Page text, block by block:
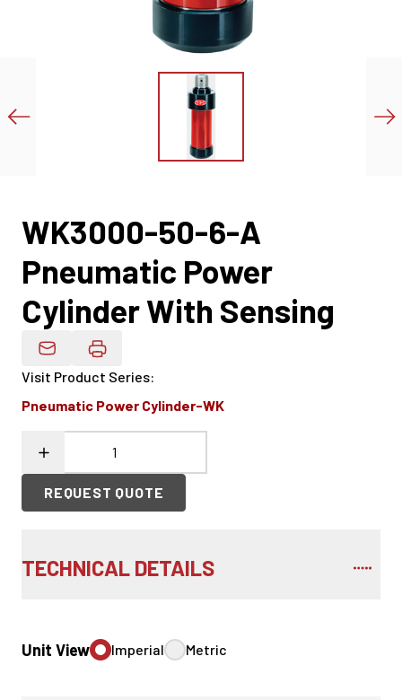
WK3000-50-6-A
Pneumatic Power
Cylinder With Sensing
Email Product Details
Visit Product Series:
Pneumatic Power Cylinder-WK
REQUEST QUOTE
TECHNICAL DETAILS
Unit View Imperial Metric